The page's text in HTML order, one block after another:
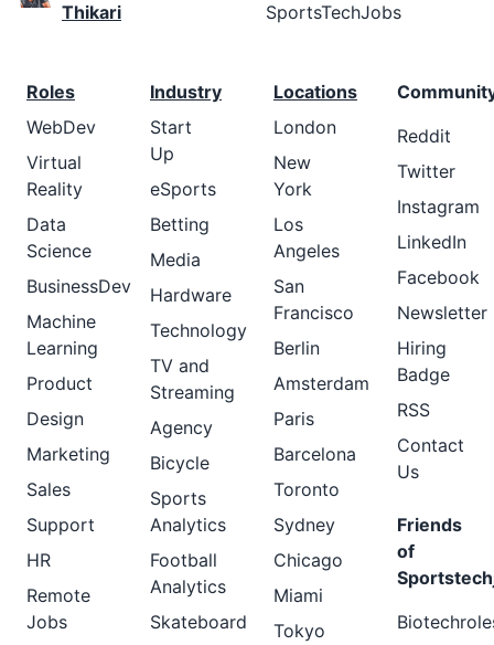
Thikari
SportsTechJobs
Roles
WebDev
Virtual
Reality
Data
Science
BusinessDev
Machine
Learning
Product
Design
Marketing
Sales
Support
HR
Remote
Jobs
Industry
Start
Up
eSports
Betting
Media
Hardware
Technology
TV and
Streaming
Agency
Bicycle
Sports
Analytics
Football
Analytics
Skateboard
Locations
London
New
York
Los
Angeles
San
Francisco
Berlin
Amsterdam
Paris
Barcelona
Toronto
Sydney
Chicago
Miami
Tokyo
Reddit
Twitter
Instagram
LinkedIn
Facebook
Newsletter
Hiring
Badge
RSS
Contact
Us
Friends
of